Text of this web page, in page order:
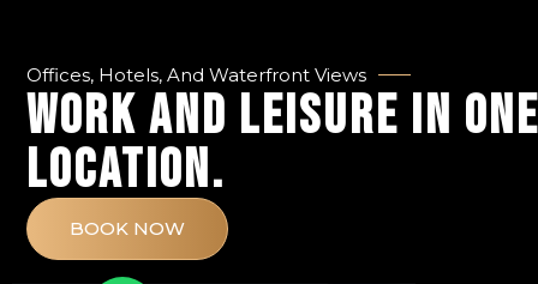
Offices, Hotels, And Waterfront Views
WORK AND LEISURE IN
LOCATION.
BOOK NOW